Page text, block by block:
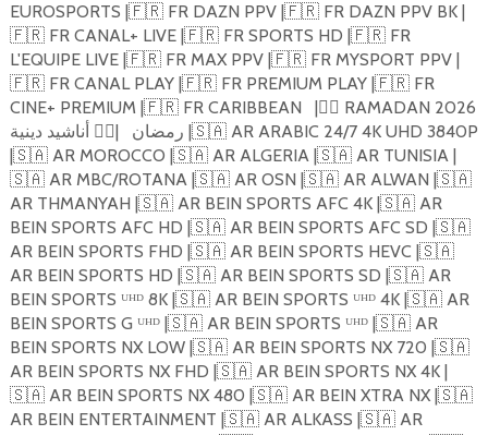
EUROSPORTS |🇫🇷FR DAZN PPV |🇫🇷FR DAZN PPV BK |
🇫🇷FR CANAL+ LIVE |🇫🇷FR SPORTS HD |🇫🇷FR
L'EQUIPE LIVE |🇫🇷FR MAX PPV |🇫🇷FR MYSPORT PPV |
🇫🇷FR CANAL PLAY |🇫🇷FR PREMIUM PLAY |🇫🇷FR
CINE+ PREMIUM |🇫🇷FR CARIBBEAN |🏴‍☠️ RAMADAN 2026
رمضان
|
🏴‍☠️ أناشيد دينية |🇸🇦AR ARABIC 24/7 4K UHD 3840P
|🇸🇦AR MOROCCO |🇸🇦AR ALGERIA |🇸🇦AR TUNISIA |
🇸🇦AR MBC/ROTANA |🇸🇦AR OSN |🇸🇦AR ALWAN |🇸🇦
AR THMANYAH |🇸🇦AR BEIN SPORTS AFC 4K |🇸🇦AR
BEIN SPORTS AFC HD |🇸🇦AR BEIN SPORTS AFC SD |🇸🇦
AR BEIN SPORTS FHD |🇸🇦AR BEIN SPORTS HEVC |🇸🇦
AR BEIN SPORTS HD |🇸🇦AR BEIN SPORTS SD |🇸🇦AR
BEIN SPORTS ᵁᴴᴰ 8K |🇸🇦AR BEIN SPORTS ᵁᴴᴰ 4K |🇸🇦AR
BEIN SPORTS G ᵁᴴᴰ |🇸🇦AR BEIN SPORTS ᵁᴴᴰ |🇸🇦AR
BEIN SPORTS NX LOW |🇸🇦AR BEIN SPORTS NX 720 |🇸🇦
AR BEIN SPORTS NX FHD |🇸🇦AR BEIN SPORTS NX 4K |
🇸🇦AR BEIN SPORTS NX 480 |🇸🇦AR BEIN XTRA NX |🇸🇦
AR BEIN ENTERTAINMENT |🇸🇦AR ALKASS |🇸🇦AR